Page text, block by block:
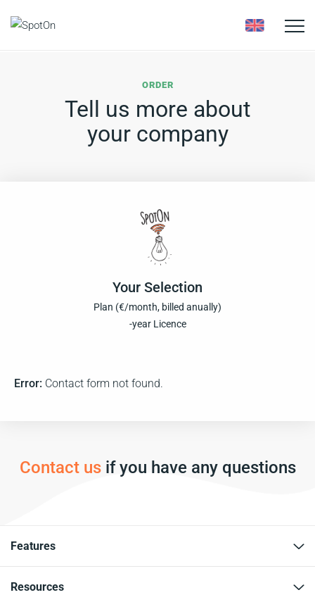
Toggle
ORDER
Tell us more about
your company
Your Selection
Plan (€/month, billed anually)
-year Licence
Error: Contact form not found.
Contact usif you have any questions
Features
Resources